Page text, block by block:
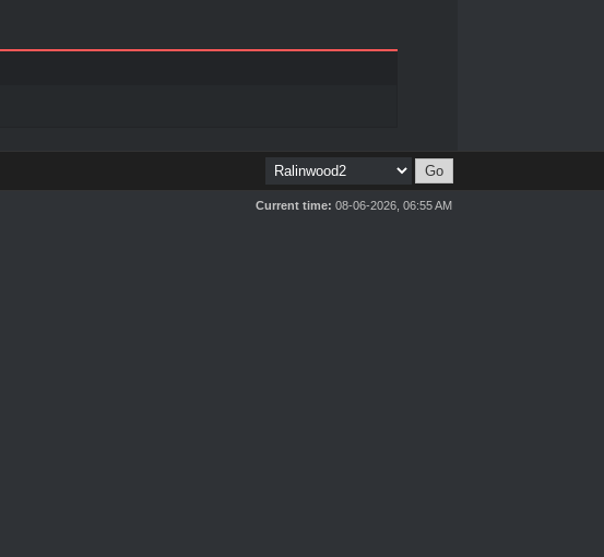
Current time: 08-06-2026, 06:55 AM